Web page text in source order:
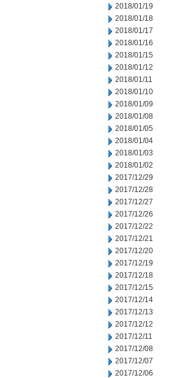
2018/01/19
2018/01/18
2018/01/17
2018/01/16
2018/01/15
2018/01/12
2018/01/11
2018/01/10
2018/01/09
2018/01/08
2018/01/05
2018/01/04
2018/01/03
2018/01/02
2017/12/29
2017/12/28
2017/12/27
2017/12/26
2017/12/22
2017/12/21
2017/12/20
2017/12/19
2017/12/18
2017/12/15
2017/12/14
2017/12/13
2017/12/12
2017/12/11
2017/12/08
2017/12/07
2017/12/06